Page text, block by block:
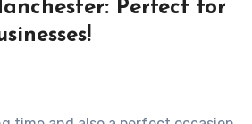
Perfect for